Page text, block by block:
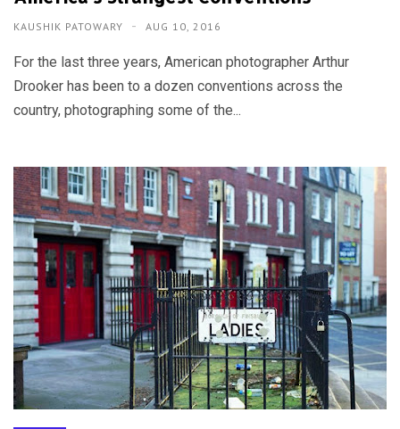
KAUSHIK PATOWARY AUG 10, 2016
For the last three years, American photographer Arthur
Drooker has been to a dozen conventions across the
country, photographing some of the...